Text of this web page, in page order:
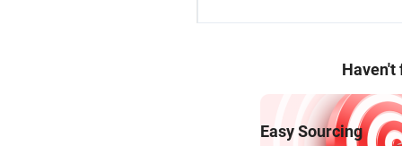
Haven't
Easy Sourcing